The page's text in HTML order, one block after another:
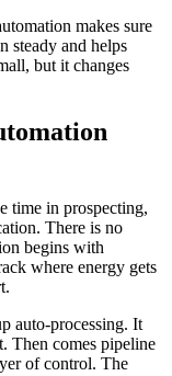
makes sure
steady and helps
but it changes
time in prospecting,
There is no
begins with
where energy gets
auto-processing. It
Then comes pipeline
of control. The